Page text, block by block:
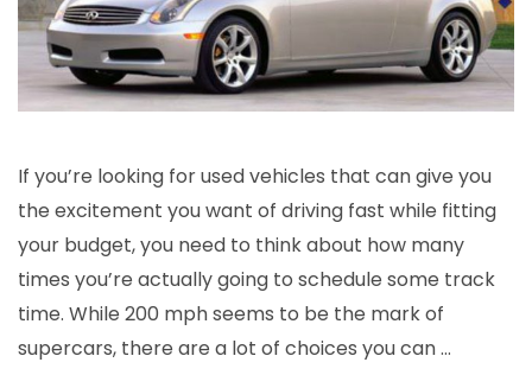
Used
Cars
If you’re looking for used vehicles that can give you
the excitement you want of driving fast while fitting
your budget, you need to think about how many
times you’re actually going to schedule some track
time. While 200 mph seems to be the mark of
supercars, there are a lot of choices you can …